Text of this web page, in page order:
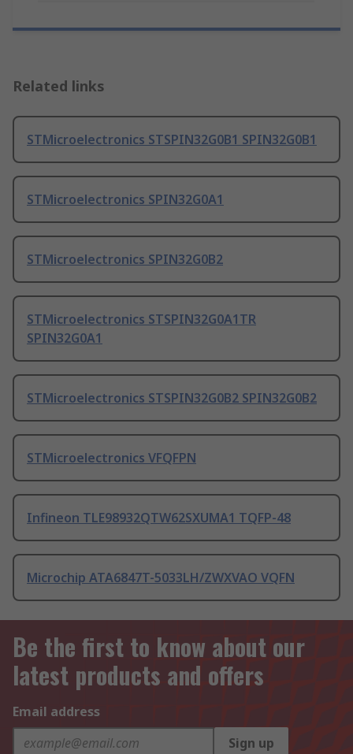
Related links
STMicroelectronics STSPIN32G0B1 SPIN32G0B1
STMicroelectronics SPIN32G0A1
STMicroelectronics SPIN32G0B2
STMicroelectronics STSPIN32G0A1TR
SPIN32G0A1
STMicroelectronics STSPIN32G0B2 SPIN32G0B2
STMicroelectronics VFQFPN
Infineon TLE98932QTW62SXUMA1 TQFP-48
Microchip ATA6847T-5033LH/ZWXVAO VQFN
Be the first to know about our
latest products and offers
Email address
Sign up